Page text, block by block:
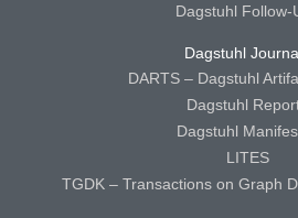
Dagstuhl Follow-
Dagstuhl
DARTS – Dagstuhl
Dagstuhl
Dagstuhl
LITES
TGDK – Transactions on Graph